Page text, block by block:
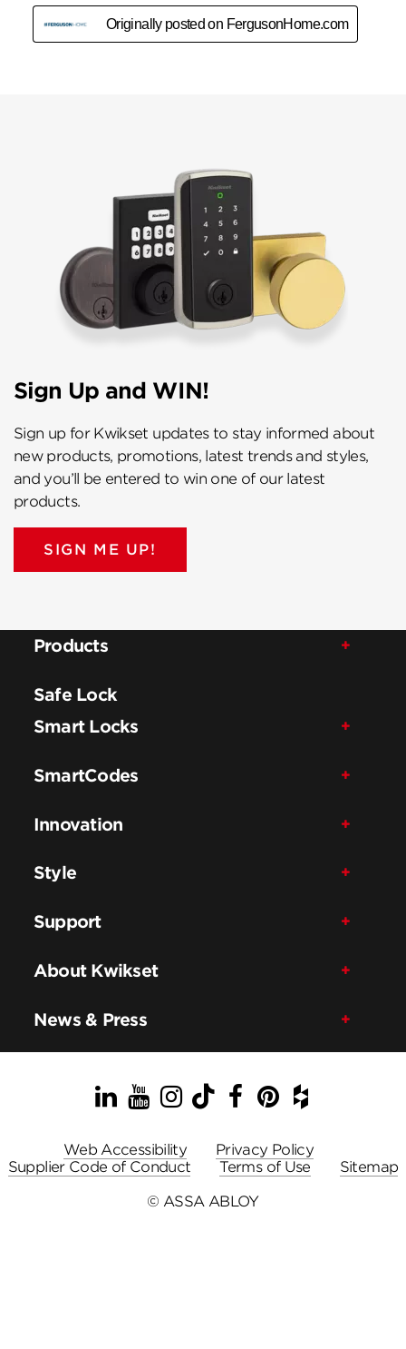
Sign Up and WIN!
Sign up for Kwikset updates to stay informed about
new products, promotions, latest trends and styles,
and you’ll be entered to win one of our latest
products.
SIGN ME UP!
Products
Safe Lock
Smart Locks
SmartCodes
Innovation
Style
Support
About Kwikset
News & Press
LinkedIn
YouTube
Instagram
TikTok
Facebook
Pinterest
Houzz
Web Accessibility
Privacy Policy
Supplier Code of Conduct
Terms of Use
Sitemap
© ASSA ABLOY